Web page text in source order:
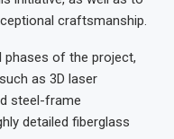
craftsmanship.
phases of the project,
as 3D laser
steel-frame
detailed fiberglass